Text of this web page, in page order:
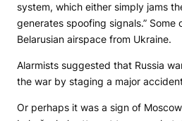
system, which either simply jams
generates spoofing signals.” Some
Belarusian airspace from Ukraine.
Alarmists suggested that Russia
the war by staging a major
Or perhaps it was a sign of